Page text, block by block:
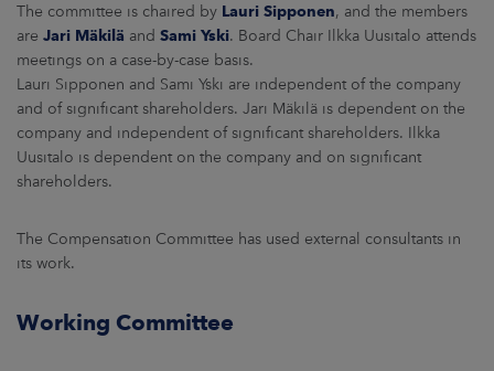
The committee is chaired by Lauri Sipponen, and the members
are Jari Mäkilä and Sami Yski. Board Chair Ilkka Uusitalo attends
meetings on a case-by-case basis.
Lauri Sipponen and Sami Yski are independent of the company
and of significant shareholders. Jari Mäkilä is dependent on the
company and independent of significant shareholders. Ilkka
Uusitalo is dependent on the company and on significant
shareholders.
The Compensation Committee has used external consultants in
its work.
Working Committee